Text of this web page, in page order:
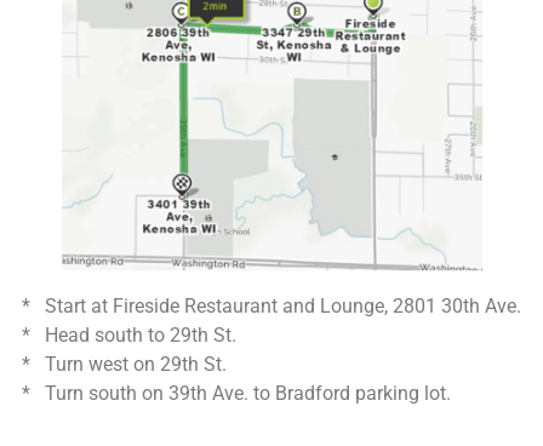
* Start at Fireside Restaurant and Lounge, 2801 30th Ave.
* Head south to 29th St.
* Turn west on 29th St.
* Turn south on 39th Ave. to Bradford parking lot.